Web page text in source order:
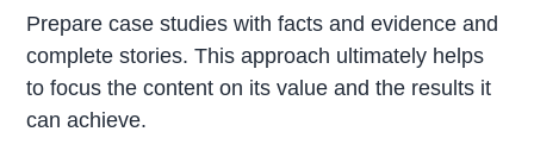
Prepare case studies with facts and evidence and
complete stories. This approach ultimately helps
to focus the content on its value and the results it
can achieve.